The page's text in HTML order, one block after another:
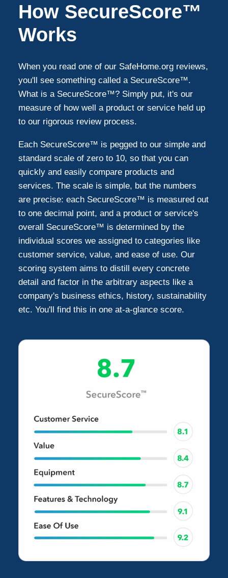
How SecureScore™
Works
When you read one of our SafeHome.org reviews,
you'll see something called a SecureScore™.
What is a SecureScore™? Simply put, it's our
measure of how well a product or service held up
to our rigorous review process.
Each SecureScore™ is pegged to our simple and
standard scale of zero to 10, so that you can
quickly and easily compare products and
services. The scale is simple, but the numbers
are precise: each SecureScore™ is measured out
to one decimal point, and a product or service's
overall SecureScore™ is determined by the
individual scores we assigned to categories like
customer service, value, and ease of use. Our
scoring system aims to distill every concrete
detail and factor in the arbitrary aspects like a
company's business ethics, history, sustainability
etc. You'll find this in one at-a-glance score.